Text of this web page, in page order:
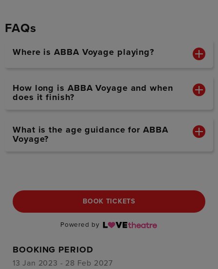
FAQs
Where is ABBA Voyage playing?
How long is ABBA Voyage and when
does it finish?
What is the age guidance for ABBA
Voyage?
BOOK TICKETS
Powered by
BOOKING PERIOD
13 Jan 2023 - 28 Feb 2027